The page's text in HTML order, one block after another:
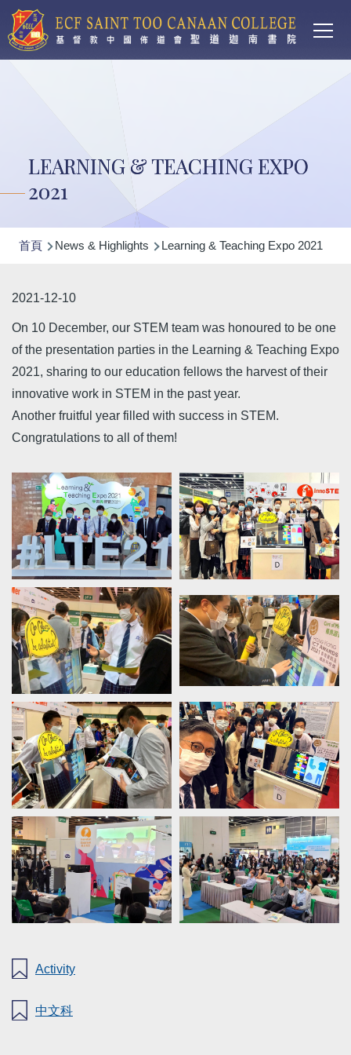
移至主內容
LEARNING & TEACHING EXPO
2021
導
連
結
首頁 News & Highlights Learning & Teaching Expo 2021
2021-12-10
On 10 December, our STEM team was honoured to be one
of the presentation parties in the Learning & Teaching Expo
2021, sharing to our education fellows the harvest of their
innovative work in STEM in the past year.
Another fruitful year filled with success in STEM.
Congratulations to all of them!
Activity
中文科